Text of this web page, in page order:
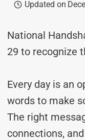
Updated on
National
29 to recognize
Every day is an
words to make
The right
connections,